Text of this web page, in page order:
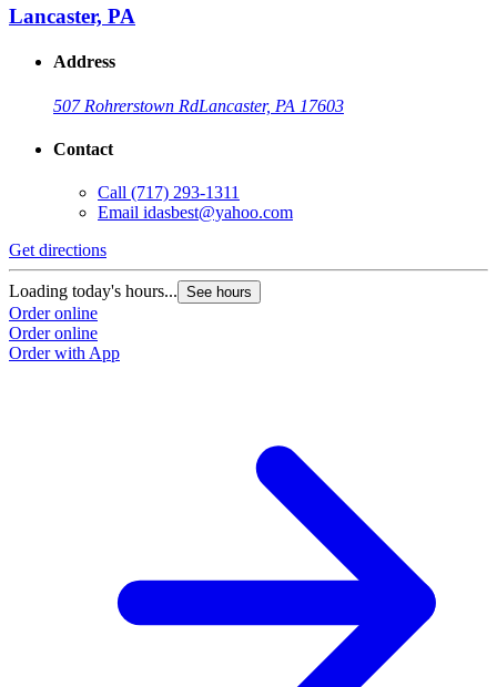
Lancaster, PA
Address
507 Rohrerstown RdLancaster, PA 17603
Contact
Call (717) 293-1311
Email idasbest@yahoo.com
Get directions
Loading today's hours... See hours
Order online
Order online
Order with App